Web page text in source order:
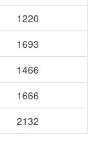
1220
1693
1466
1666
2132